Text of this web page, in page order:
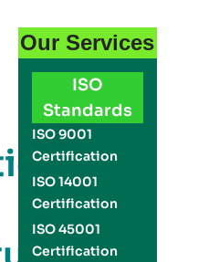
Our Services
ISO
Standards
ISO 9001
Certification
ISO 14001
Certification
ISO 45001
Certification